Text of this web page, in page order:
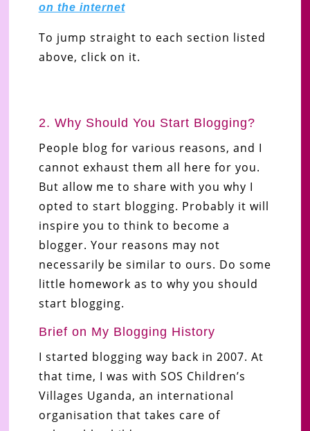
on the internet
To jump straight to each section listed
above, click on it.
2. Why Should You Start Blogging?
People blog for various reasons, and I
cannot exhaust them all here for you.
But allow me to share with you why I
opted to start blogging. Probably it will
inspire you to think to become a
blogger. Your reasons may not
necessarily be similar to ours. Do some
little homework as to why you should
start blogging.
Brief on My Blogging History
I started blogging way back in 2007. At
that time, I was with SOS Children’s
Villages Uganda, an international
organisation that takes care of